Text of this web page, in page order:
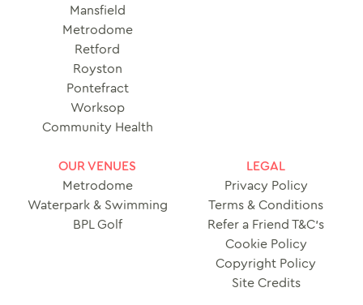
Mansfield
Metrodome
Retford
Royston
Pontefract
Worksop
Community Health
OUR VENUES
Metrodome
Waterpark & Swimming
BPL Golf
LEGAL
Privacy Policy
Terms & Conditions
Refer a Friend T&C’s
Cookie Policy
Copyright Policy
Site Credits